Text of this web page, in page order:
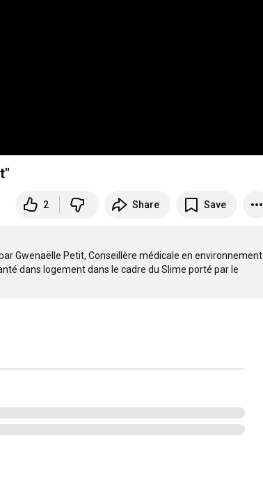
2 Share Save
Gwenaëlle Petit, Conseillère médicale en environnement
dans logement dans le cadre du Slime porté par le